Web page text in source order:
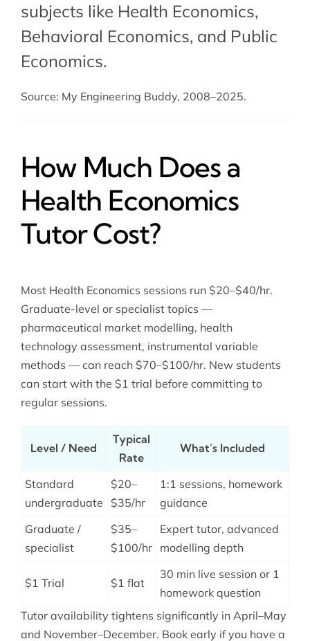
subjects like Health Economics,
Behavioral Economics, and Public
Economics.
Source: My Engineering Buddy, 2008–2025.
How Much Does a
Health Economics
Tutor Cost?
Most Health Economics sessions run $20–$40/hr.
Graduate-level or specialist topics —
pharmaceutical market modelling, health
technology assessment, instrumental variable
methods — can reach $70–$100/hr. New students
can start with the $1 trial before committing to
regular sessions.
Level / Need
Typical
Rate
What’s Included
Standard
undergraduate
$20–
$35/hr
1:1 sessions, homework
guidance
Graduate /
specialist
$35–
$100/hr
Expert tutor, advanced
modelling depth
$1 Trial $1 flat
30 min live session or 1
homework question
Tutor availability tightens significantly in April–May
and November–December. Book early if you have a